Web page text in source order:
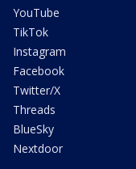
YouTube
TikTok
Instagram
Facebook
Twitter/X
Threads
BlueSky
Nextdoor